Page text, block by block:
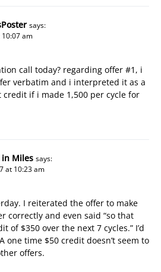
says:
10:07 am
call today? regarding offer #1, i
verbatim and i interpreted it as a
if i made 1,500 per cycle for
Miles says:
at 10:23 am
I reiterated the offer to make
correctly and even said “so that
of $350 over the next 7 cycles.” I’d
one time $50 credit doesn’t seem to
offers.